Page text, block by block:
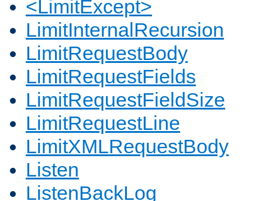
<LimitExcept>
LimitInternalRecursion
LimitRequestBody
LimitRequestFields
LimitRequestFieldSize
LimitRequestLine
LimitXMLRequestBody
Listen
ListenBackLog